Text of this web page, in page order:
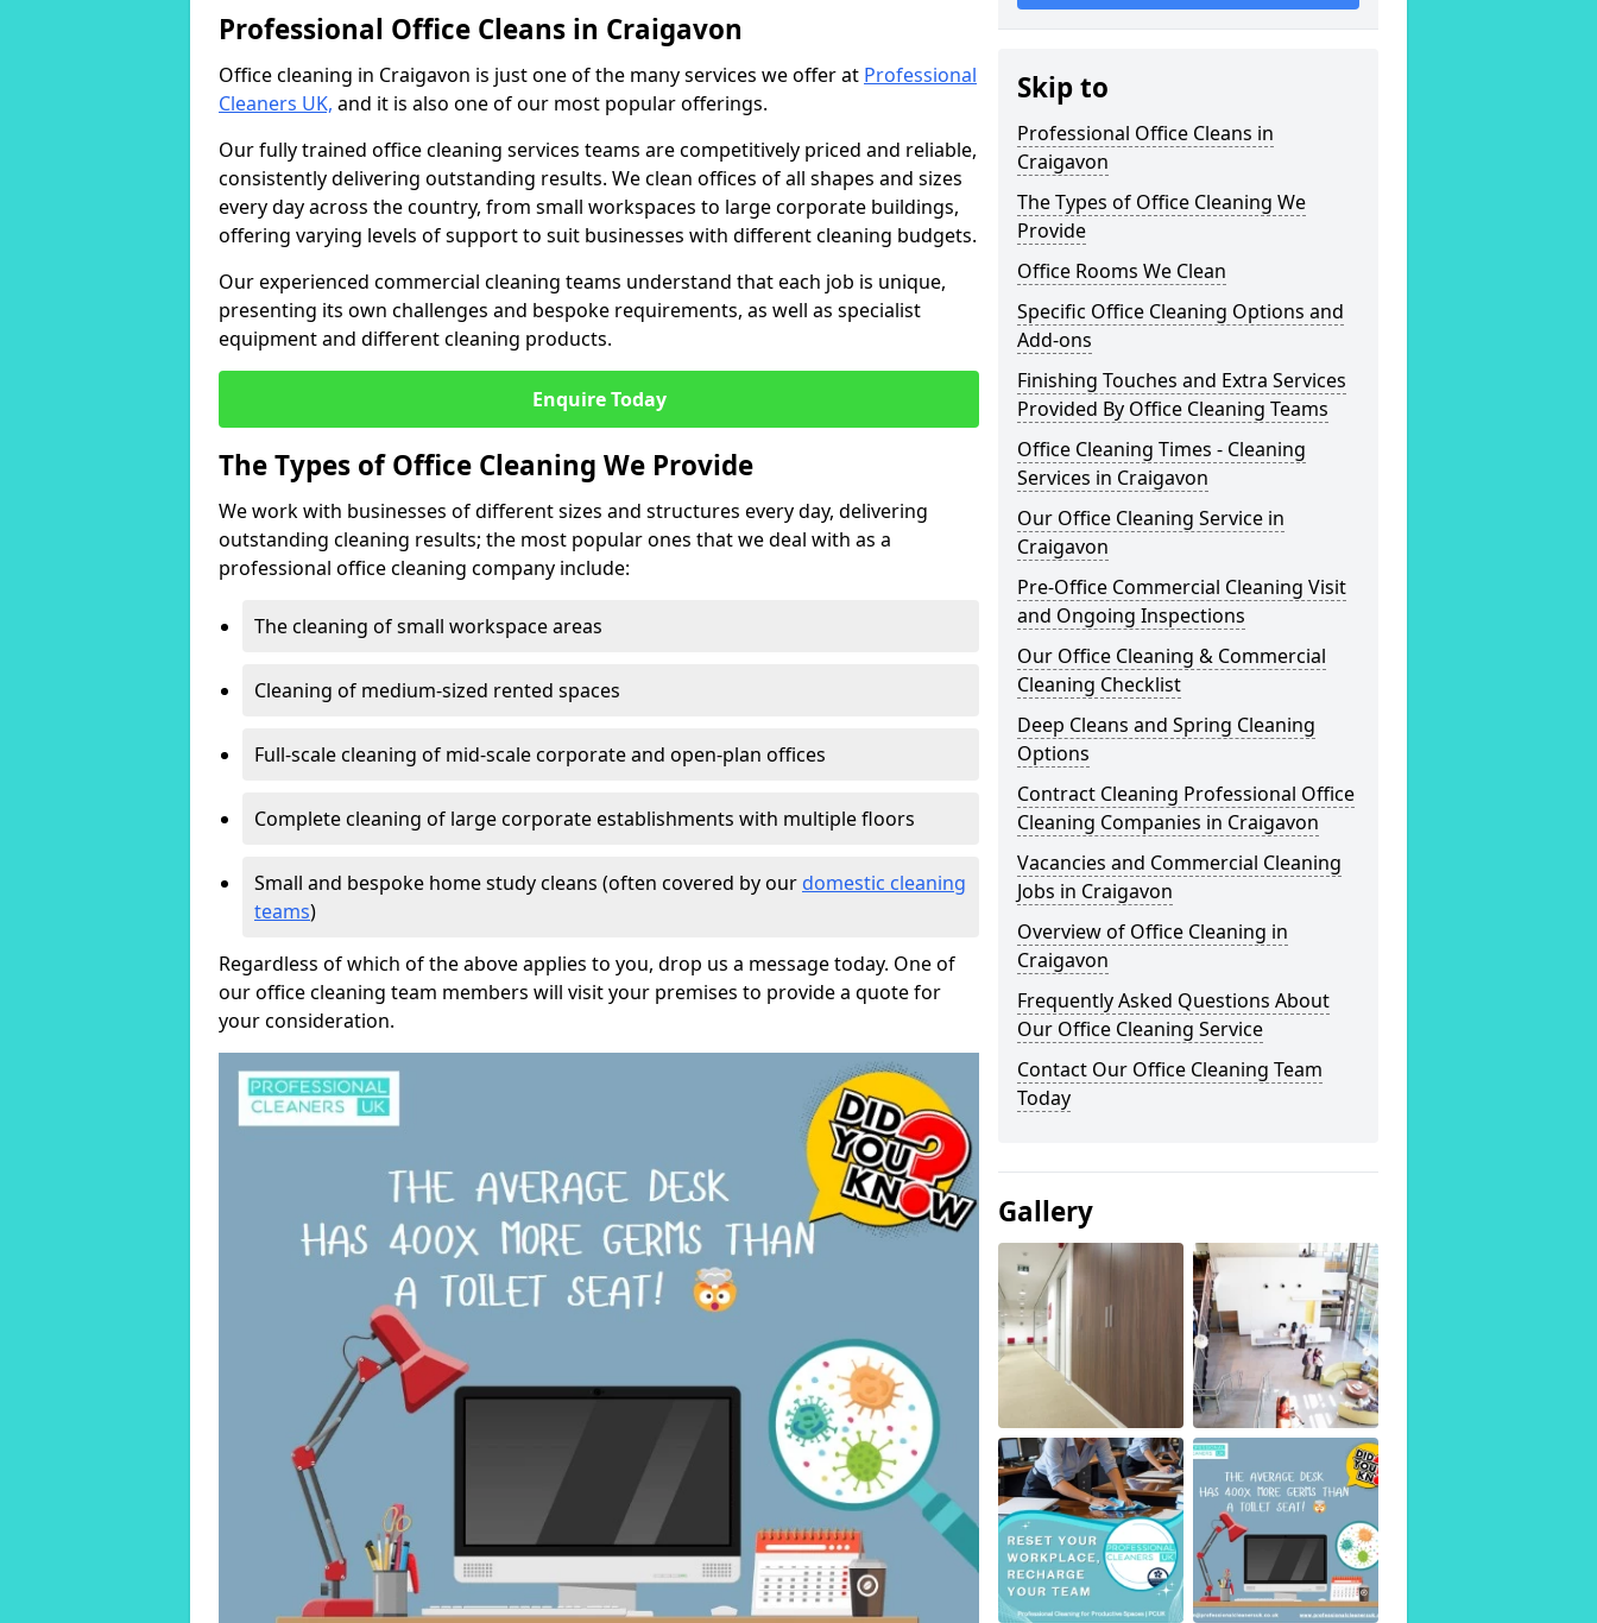
Professional Office Cleans in Craigavon
Office cleaning in Craigavon is just one of the many services we offer at Professional
Cleaners UK, and it is also one of our most popular offerings.
Our fully trained office cleaning services teams are competitively priced and reliable,
consistently delivering outstanding results. We clean offices of all shapes and sizes
every day across the country, from small workspaces to large corporate buildings,
offering varying levels of support to suit businesses with different cleaning budgets.
Our experienced commercial cleaning teams understand that each job is unique,
presenting its own challenges and bespoke requirements, as well as specialist
equipment and different cleaning products.
Enquire Today
The Types of Office Cleaning We Provide
We work with businesses of different sizes and structures every day, delivering
outstanding cleaning results; the most popular ones that we deal with as a
professional office cleaning company include:
The cleaning of small workspace areas
Cleaning of medium-sized rented spaces
Full-scale cleaning of mid-scale corporate and open-plan offices
Complete cleaning of large corporate establishments with multiple floors
Small and bespoke home study cleans (often covered by our domestic cleaning
teams)
Regardless of which of the above applies to you, drop us a message today. One of
our office cleaning team members will visit your premises to provide a quote for
your consideration.
Skip to
Professional Office Cleans in
Craigavon
The Types of Office Cleaning We
Provide
Office Rooms We Clean
Specific Office Cleaning Options and
Add-ons
Finishing Touches and Extra Services
Provided By Office Cleaning Teams
Office Cleaning Times - Cleaning
Services in Craigavon
Our Office Cleaning Service in
Craigavon
Pre-Office Commercial Cleaning Visit
and Ongoing Inspections
Our Office Cleaning & Commercial
Cleaning Checklist
Deep Cleans and Spring Cleaning
Options
Contract Cleaning Professional Office
Cleaning Companies in Craigavon
Vacancies and Commercial Cleaning
Jobs in Craigavon
Overview of Office Cleaning in
Craigavon
Frequently Asked Questions About
Our Office Cleaning Service
Contact Our Office Cleaning Team
Today
Gallery